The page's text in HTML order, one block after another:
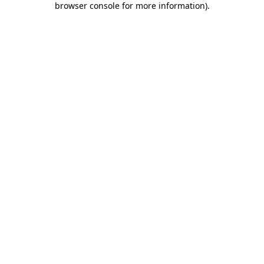
browser console for more information).